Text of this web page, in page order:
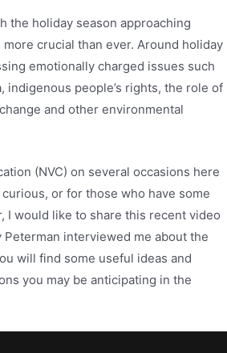
the holiday season approaching
crucial than ever. Around holiday
emotionally charged issues such
indigenous people’s rights, the role of
and other environmental
(NVC) on several occasions here
or for those who have some
I would like to share this recent video
interviewed me about the
will find some useful ideas and
you may be anticipating in the